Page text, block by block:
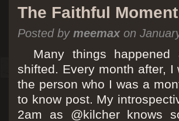
The Faithful
Posted by meemaxon
Many things happened
shifted. Every month after,
the person who I was a
to know post. My
2am as @kilcher knows